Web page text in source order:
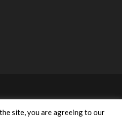
Agencies Ltd. All rights
byProadco.
site, you are agreeing to our